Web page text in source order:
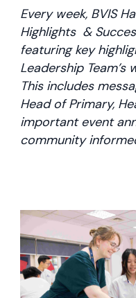
Every week, BVIS
Highlights &
featuring key
Leadership
This includes
Head of Primary,
important event
community